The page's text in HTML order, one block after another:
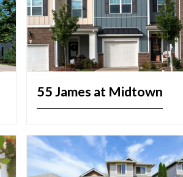
55 James at Midtown